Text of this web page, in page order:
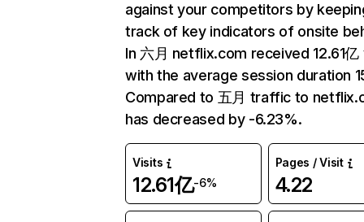
against your competitors by
track of key indicators of onsite
In 六月 netflix.com received 12.61
with the average session duration
Compared to 五月 traffic to
has decreased by -6.23%.
Visits
12.61亿-6%
Pages / Visit
4.22